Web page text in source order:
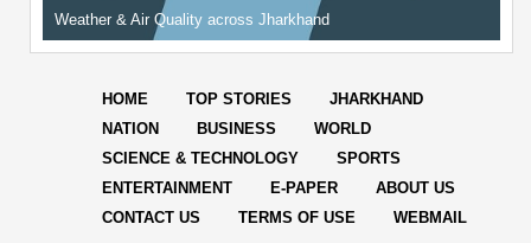
Weather & Air Quality across Jharkhand
HOME TOP STORIES
JHARKHAND
NATION
BUSINESS
WORLD
SCIENCE & TECHNOLOGY
SPORTS
ENTERTAINMENT
E-PAPER
ABOUT US
CONTACT US
TERMS OF USE WEBMAIL